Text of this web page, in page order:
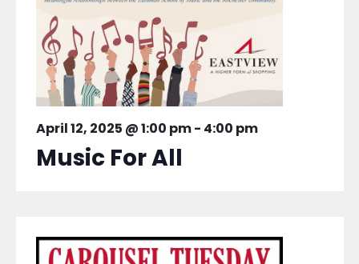
April 12, 2025 @ 1:00 pm- 4:00 pm
Music For All